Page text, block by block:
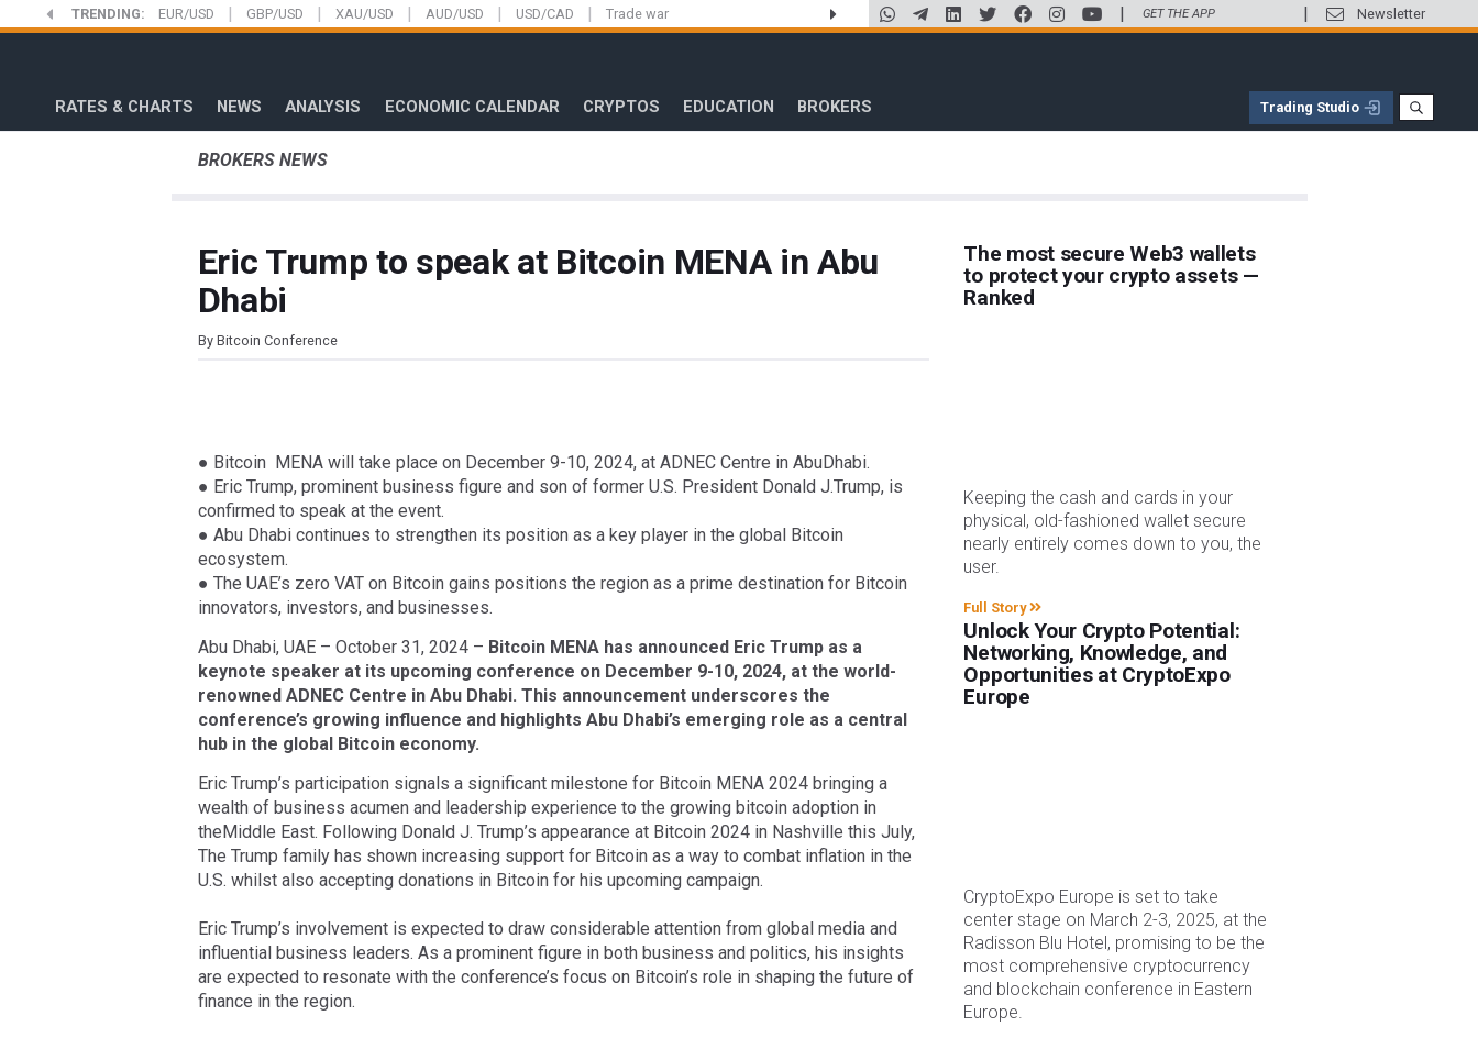
to
TRENDING: EUR/USD | GBP/USD | XAU/USD | AUD/USD | USD/CAD | Trade war | GET THE APP | Newsletter
RATES & CHARTS NEWS ANALYSIS ECONOMIC CALENDAR CRYPTOS EDUCATION BROKERS Trading Studio
BROKERS NEWS
Eric Trump to speak at Bitcoin MENA in Abu
Dhabi
By Bitcoin Conference
● Bitcoin MENA will take place on December 9-10, 2024, at ADNEC Centre in AbuDhabi.
● Eric Trump, prominent business figure and son of former U.S. President Donald J.Trump, is
confirmed to speak at the event.
● Abu Dhabi continues to strengthen its position as a key player in the global Bitcoin
ecosystem.
● The UAE’s zero VAT on Bitcoin gains positions the region as a prime destination for Bitcoin
innovators, investors, and businesses.
Abu Dhabi, UAE – October 31, 2024 – Bitcoin MENA has announced Eric Trump as a
keynote speaker at its upcoming conference on December 9-10, 2024, at the world-
renowned ADNEC Centre in Abu Dhabi. This announcement underscores the
conference’s growing influence and highlights Abu Dhabi’s emerging role as a central
hub in the global Bitcoin economy.
Eric Trump’s participation signals a significant milestone for Bitcoin MENA 2024 bringing a
wealth of business acumen and leadership experience to the growing bitcoin adoption in
theMiddle East. Following Donald J. Trump’s appearance at Bitcoin 2024 in Nashville this July,
The Trump family has shown increasing support for Bitcoin as a way to combat inflation in the
U.S. whilst also accepting donations in Bitcoin for his upcoming campaign.
Eric Trump’s involvement is expected to draw considerable attention from global media and
influential business leaders. As a prominent figure in both business and politics, his insights
are expected to resonate with the conference’s focus on Bitcoin’s role in shaping the future of
finance in the region.
The most secure Web3 wallets
to protect your crypto assets —
Ranked
Keeping the cash and cards in your
physical, old-fashioned wallet secure
nearly entirely comes down to you, the
user.
Full Story
Unlock Your Crypto Potential:
Networking, Knowledge, and
Opportunities at CryptoExpo
Europe
CryptoExpo Europe is set to take
center stage on March 2-3, 2025, at the
Radisson Blu Hotel, promising to be the
most comprehensive cryptocurrency
and blockchain conference in Eastern
Europe.